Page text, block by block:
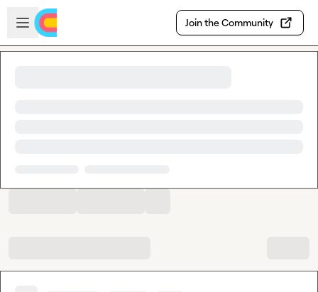
Skip to main content
Open sidebar
Join the Community